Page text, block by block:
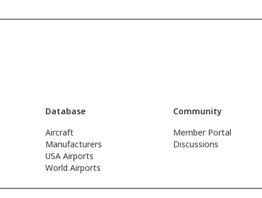
Database
Aircraft
Manufacturers
USA Airports
World Airports
Community
Member Portal
Discussions